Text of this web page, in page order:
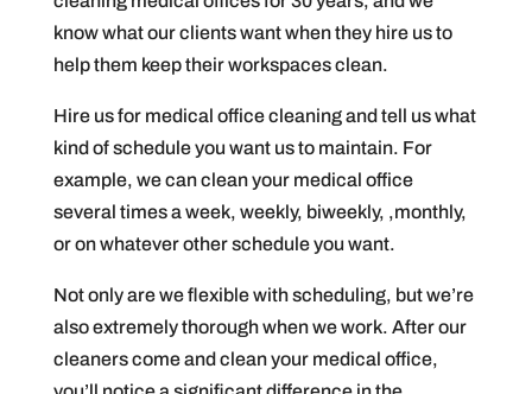
know what our clients want when they hire us to
help them keep their workspaces clean.
Hire us for medical office cleaning and tell us what
kind of schedule you want us to maintain. For
example, we can clean your medical office
several times a week, weekly, biweekly, ,monthly,
or on whatever other schedule you want.
Not only are we flexible with scheduling, but we’re
also extremely thorough when we work. After our
cleaners come and clean your medical office,